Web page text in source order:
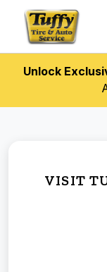
Unlock
VISIT